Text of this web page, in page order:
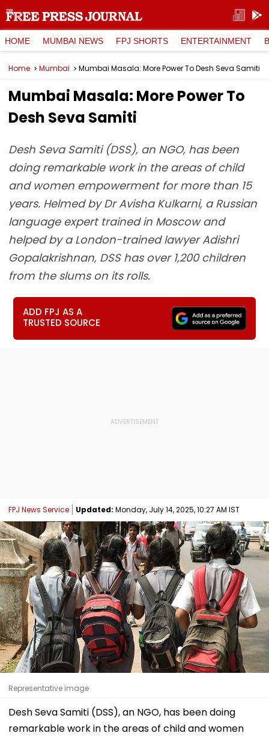
HOME MUMBAI NEWS FPJ SHORTS ENTERTAINMENT
Home Mumbai Mumbai Masala: More Power To Desh Seva Samiti
Mumbai Masala: More Power To
Desh Seva Samiti
Desh Seva Samiti (DSS), an NGO, has been
doing remarkable work in the areas of child
and women empowerment for more than 15
years. Helmed by Dr Avisha Kulkarni, a Russian
language expert trained in Moscow and
helped by a London-trained lawyer Adishri
Gopalakrishnan, DSS has over 1,200 children
from the slums on its rolls.
ADD FPJ AS A
TRUSTED SOURCE
FPJ News Service Updated: Monday, July 14, 2025, 10:27 AM IST
Representative image
Desh Seva Samiti (DSS), an NGO, has been doing
remarkable work in the areas of child and women